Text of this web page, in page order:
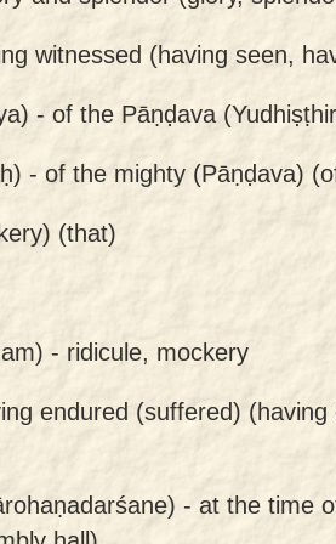
witnessed (having seen,
- of the Pāṇḍava
- of the mighty (Pāṇḍava)
(that)
- ridicule, mockery
endured (suffered)
- at the time